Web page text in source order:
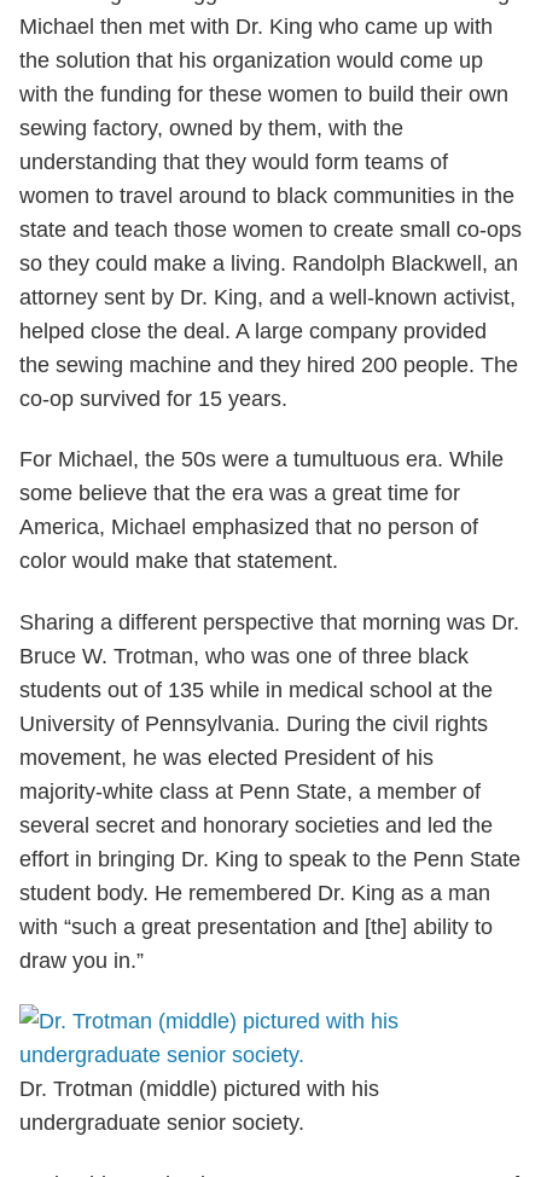
Michael then met with Dr. King who came up with
the solution that his organization would come up
with the funding for these women to build their own
sewing factory, owned by them, with the
understanding that they would form teams of
women to travel around to black communities in the
state and teach those women to create small co-ops
so they could make a living. Randolph Blackwell, an
attorney sent by Dr. King, and a well-known activist,
helped close the deal. A large company provided
the sewing machine and they hired 200 people. The
co-op survived for 15 years.
For Michael, the 50s were a tumultuous era. While
some believe that the era was a great time for
America, Michael emphasized that no person of
color would make that statement.
Sharing a different perspective that morning was Dr.
Bruce W. Trotman, who was one of three black
students out of 135 while in medical school at the
University of Pennsylvania. During the civil rights
movement, he was elected President of his
majority-white class at Penn State, a member of
several secret and honorary societies and led the
effort in bringing Dr. King to speak to the Penn State
student body. He remembered Dr. King as a man
with “such a great presentation and [the] ability to
draw you in.”
Dr. Trotman (middle) pictured with his
undergraduate senior society.